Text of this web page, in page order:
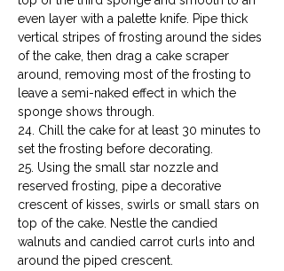
even layer with a palette knife. Pipe thick
vertical stripes of frosting around the sides
of the cake, then drag a cake scraper
around, removing most of the frosting to
leave a semi-naked effect in which the
sponge shows through.
24. Chill the cake for at least 30 minutes to
set the frosting before decorating.
25. Using the small star nozzle and
reserved frosting, pipe a decorative
crescent of kisses, swirls or small stars on
top of the cake. Nestle the candied
walnuts and candied carrot curls into and
around the piped crescent.